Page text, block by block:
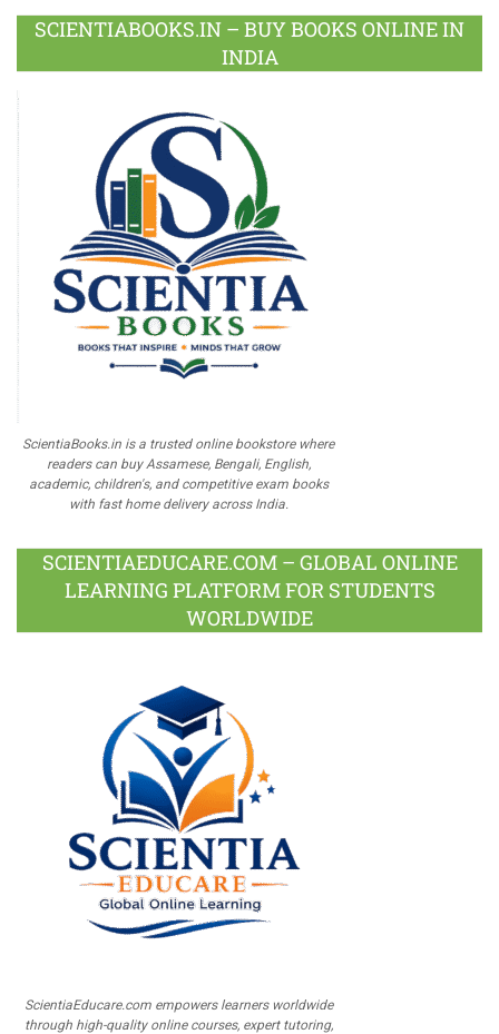
SCIENTIABOOKS.IN – BUY BOOKS ONLINE IN
INDIA
ScientiaBooks.in is a trusted online bookstore where
readers can buy Assamese, Bengali, English,
academic, children's, and competitive exam books
with fast home delivery across India.
SCIENTIAEDUCARE.COM – GLOBAL ONLINE
LEARNING PLATFORM FOR STUDENTS
WORLDWIDE
ScientiaEducare.com empowers learners worldwide
through high-quality online courses, expert tutoring,